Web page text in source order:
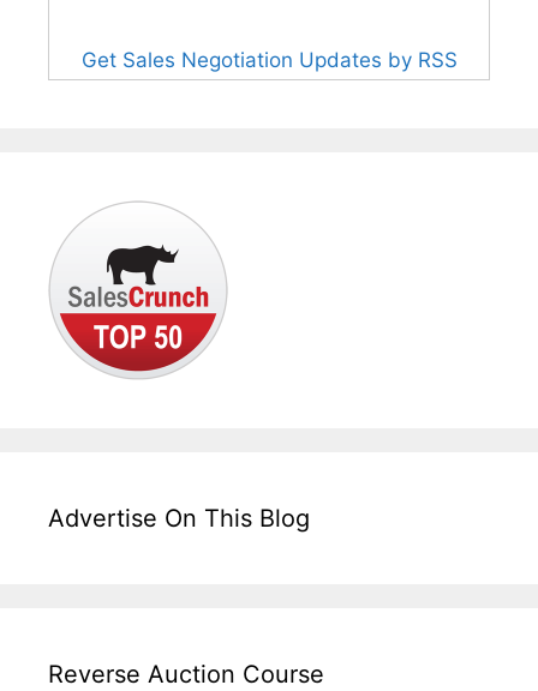
Get Sales Negotiation Updates by RSS
Advertise On This Blog
Reverse Auction Course